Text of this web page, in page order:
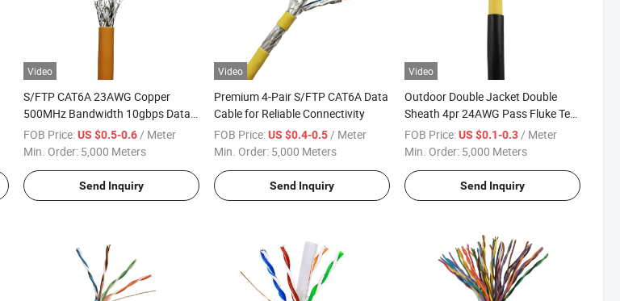
Video
S/FTP CAT6A 23AWG Copper
500MHz Bandwidth 10gbps Data
Centers Network Cable
FOB Price:US $0.5-0.6/ Meter
Min. Order: 5,000 Meters
Send Inquiry
Video
Premium 4-Pair S/FTP CAT6A Data
Cable for Reliable Connectivity
FOB Price:US $0.4-0.5/ Meter
Min. Order: 5,000 Meters
Send Inquiry
Video
Outdoor Double Jacket Double
Sheath 4pr 24AWG Pass Fluke Test
Internet Cable FTP Cat5e
FOB Price:US $0.1-0.3/ Meter
Min. Order: 5,000 Meters
Send Inquiry